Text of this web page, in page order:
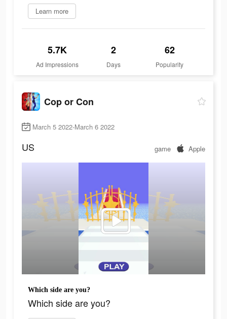
Learn more
5.7K
Ad Impressions
2
Days
62
Popularity
Cop or Con
March 5 2022-March 6 2022
US game Apple
Which side are you?
Which side are you?